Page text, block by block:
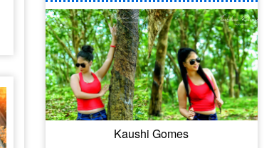
Kaushi Gomes